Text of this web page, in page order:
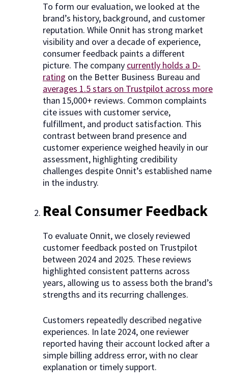
To form our evaluation, we looked at the
brand’s history, background, and customer
reputation. While Onnit has strong market
visibility and over a decade of experience,
consumer feedback paints a different
picture. The company currently holds a D-
rating on the Better Business Bureau and
averages 1.5 stars on Trustpilot across more
than 15,000+ reviews. Common complaints
cite issues with customer service,
fulfillment, and product satisfaction. This
contrast between brand presence and
customer experience weighed heavily in our
assessment, highlighting credibility
challenges despite Onnit’s established name
in the industry.
Real Consumer Feedback
To evaluate Onnit, we closely reviewed
customer feedback posted on Trustpilot
between 2024 and 2025. These reviews
highlighted consistent patterns across
years, allowing us to assess both the brand’s
strengths and its recurring challenges.
Customers repeatedly described negative
experiences. In late 2024, one reviewer
reported having their account locked after a
simple billing address error, with no clear
explanation or timely support.